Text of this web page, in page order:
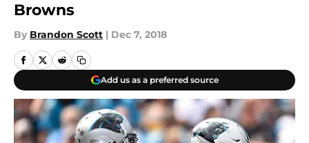
Browns
By Brandon Scott | Dec 7, 2018
Add us as a preferred source